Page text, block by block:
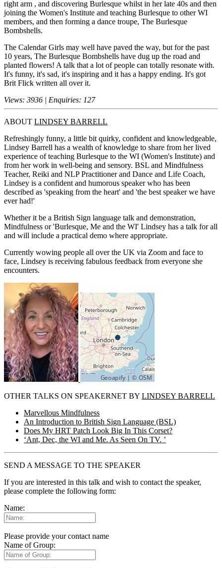
right arm , and discovering Burlesque whilst in her late 40s and then
joining the Women's Institute and teaching Burlesque to other WI
members, and then forming a dance troupe, The Burlesque
Bombshells.
The Calendar Girls may well have paved the way, but for the past
10 years, The Burlesque Bombshells have dug up the road and
planted flowers! A talk that a lot of people can totally resonate with.
It's funny, it's sad, it's inspiring and it has a happy ending. It's got
Brit Flick written all over it.
Views: 3936 | Enquiries: 127
ABOUT LINDSEY BARRELL
Refreshingly funny, a little bit quirky, confident and knowledgeable,
Lindsey Barrell has a wealth of knowledge to share from her lived
experience of teaching Burlesque to the WI (Women's Institute) and
from her work in well-being and sensory. BSL and Mindfulness
Teacher, Reiki and NLP Practitioner and Dance and Life Coach,
Lindsey is a confident and humorous speaker who has been
described as 'speaking from the heart' and 'the best speaker we have
ever had!'
Whether it be a British Sign language talk and demonstration,
Mindfulness or 'Burlesque, Me and the WI' Lindsey has a talk for all
and will include a practical demo where appropriate.
Currently wowing people all over the UK via Zoom and face to
face, Lindsey is receiving fabulous feedback from everyone she
encounters.
OTHER TALKS ON SPEAKERNET BY LINDSEY BARRELL
Marvellous Mindfulness
An Introduction to British Sign Language (BSL)
Does My HRT Patch Look Big In This Corset?
‘Ant, Dec, the WI and Me. As Seen On TV. ’
SEND A MESSAGE TO THE SPEAKER
If you are interested in this talk and wish to contact the speaker,
please complete the following form:
Name:
Please provide your contact name
Name of Group: